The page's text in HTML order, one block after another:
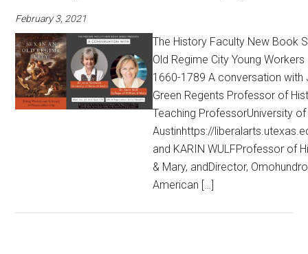
February 3, 2021
The History Faculty New Book
Old Regime City Young
1660-1789 A conversation with
Green Regents Professor of
Teaching ProfessorUniversity
Austinhttps://
and KARIN WULFProfessor of
& Mary, andDirector,
American […]